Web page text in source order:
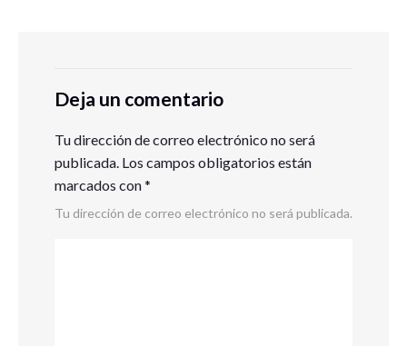
Deja un comentario
Tu dirección de correo electrónico no será
publicada. Los campos obligatorios están
marcados con*
Tu dirección de correo electrónico no será publicada.